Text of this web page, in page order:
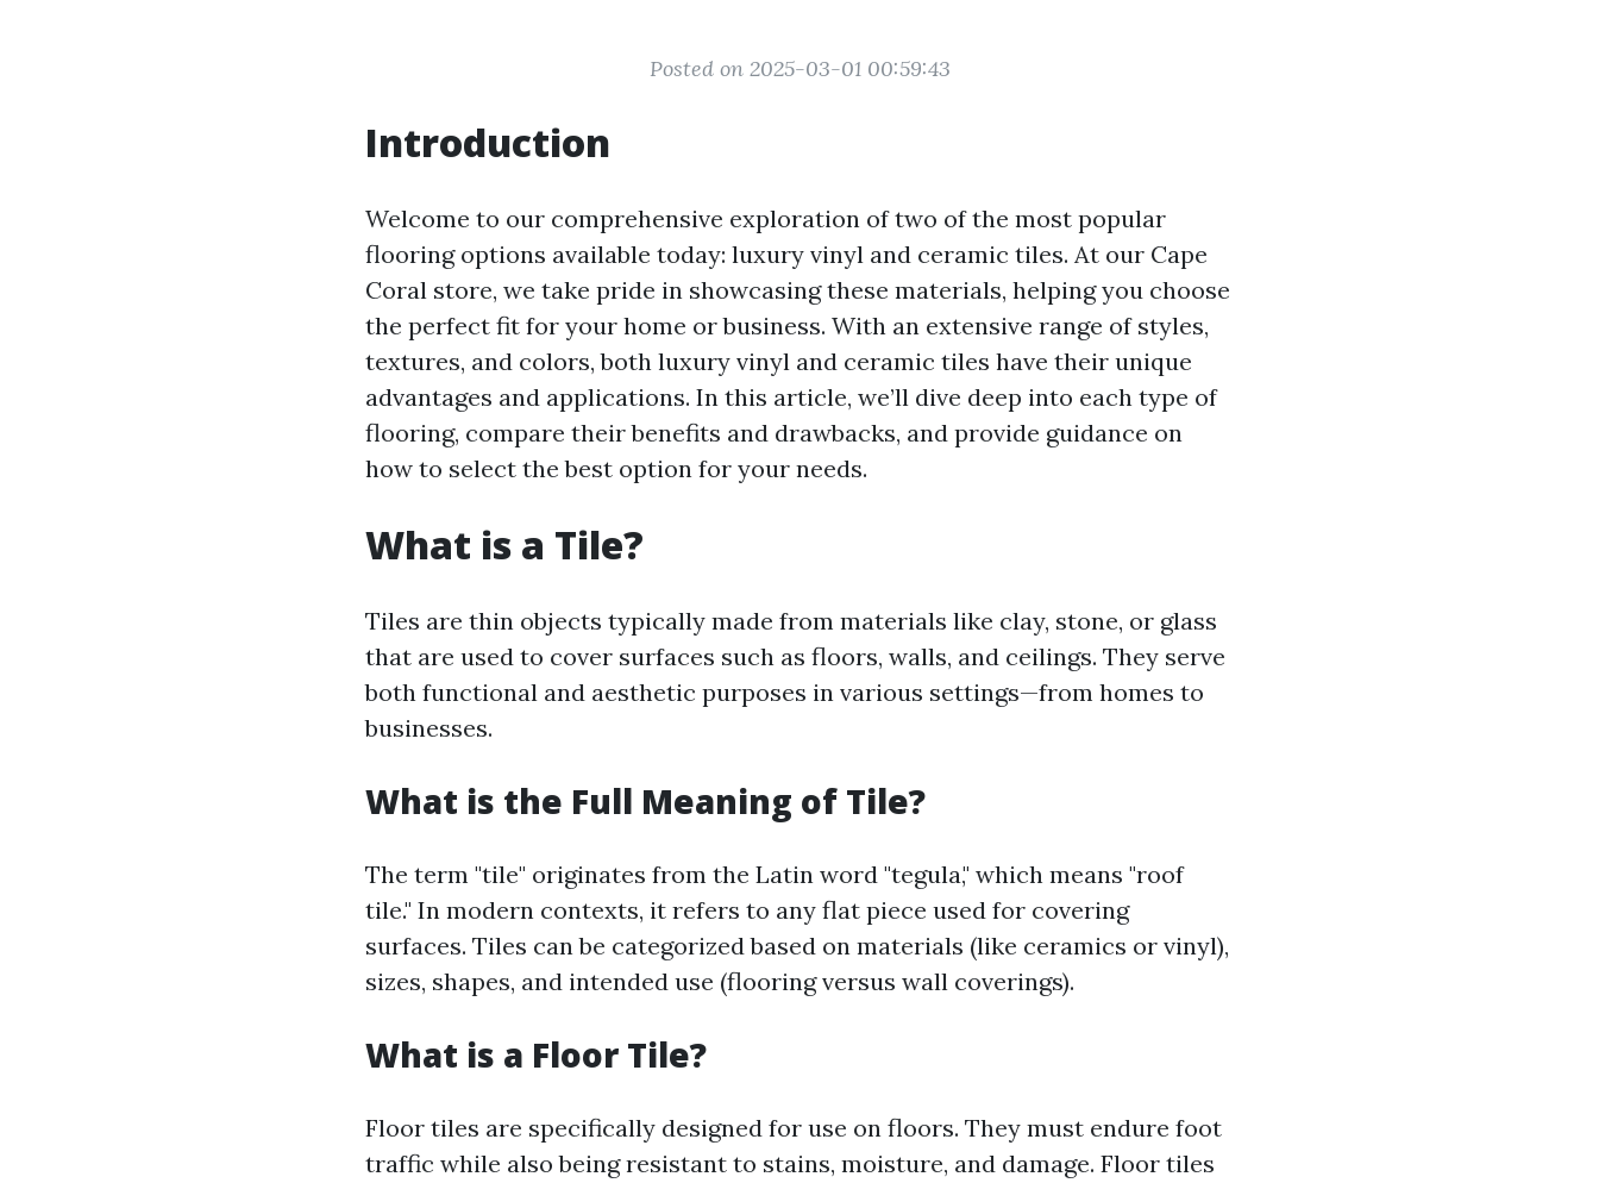
Posted on 2025-03-01 00:59:43
Introduction
Welcome to our comprehensive exploration of two of the most popular
flooring options available today: luxury vinyl and ceramic tiles. At our Cape
Coral store, we take pride in showcasing these materials, helping you choose
the perfect fit for your home or business. With an extensive range of styles,
textures, and colors, both luxury vinyl and ceramic tiles have their unique
advantages and applications. In this article, we’ll dive deep into each type of
flooring, compare their benefits and drawbacks, and provide guidance on
how to select the best option for your needs.
What is a Tile?
Tiles are thin objects typically made from materials like clay, stone, or glass
that are used to cover surfaces such as floors, walls, and ceilings. They serve
both functional and aesthetic purposes in various settings—from homes to
businesses.
What is the Full Meaning of Tile?
The term "tile" originates from the Latin word "tegula," which means "roof
tile." In modern contexts, it refers to any flat piece used for covering
surfaces. Tiles can be categorized based on materials (like ceramics or vinyl),
sizes, shapes, and intended use (flooring versus wall coverings).
What is a Floor Tile?
Floor tiles are specifically designed for use on floors. They must endure foot
traffic while also being resistant to stains, moisture, and damage. Floor tiles